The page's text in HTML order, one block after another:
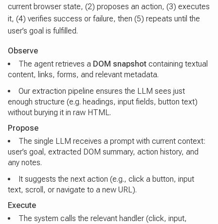
current browser state, (2) proposes an action, (3) executes
it, (4) verifies success or failure, then (5) repeats until the
user’s goal is fulfilled.
Observe
The agent retrieves a DOM snapshot containing textual
content, links, forms, and relevant metadata.
Our extraction pipeline ensures the LLM sees just
enough structure (e.g. headings, input fields, button text)
without burying it in raw HTML.
Propose
The single LLM receives a prompt with current context:
user’s goal, extracted DOM summary, action history, and
any notes.
It suggests the next action (e.g., click a button, input
text, scroll, or navigate to a new URL).
Execute
The system calls the relevant handler (click, input,